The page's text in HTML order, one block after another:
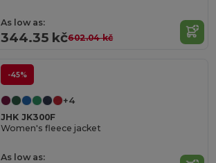
As low as:
344.35 kč602.04 kč
-45%
+4
JHK JK300F
Women's fleece jacket
As low as: